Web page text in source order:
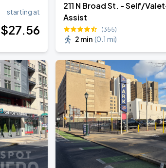
starting at
$27.56
211 N Broad St. - Self/
Assist
(355)
2 min (0.1 mi)